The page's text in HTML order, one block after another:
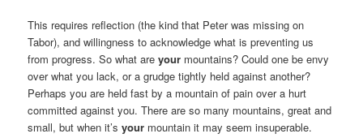
This requires reflection (the kind that Peter was missing on
Tabor), and willingness to acknowledge what is preventing us
from progress. So what areyour mountains? Could one be envy
over what you lack, or a grudge tightly held against another?
Perhaps you are held fast by a mountain of pain over a hurt
committed against you. There are so many mountains, great and
small, but when it’syour mountain it may seem insuperable.